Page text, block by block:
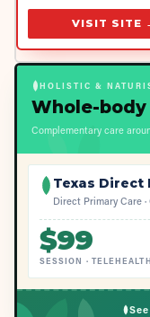
VISIT SITE
HOLISTIC &
Whole-
Complementary care
Texas Direct
Direct Primary Care
$99
SESSION · TELEHEALTH